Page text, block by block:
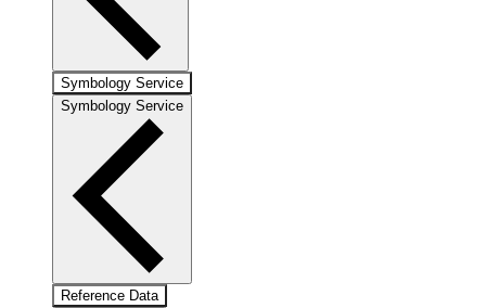
Symbology Service
Symbology Service
Reference Data